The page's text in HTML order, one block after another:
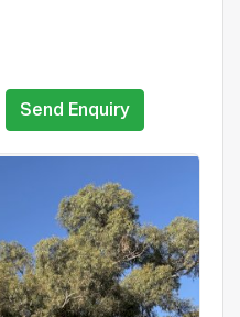
Send Enquiry